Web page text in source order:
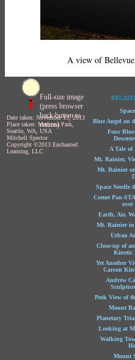
A view of Bellevue
Full-size image
(press browser
back button to
return)
Date taken: November 13, 2013
Place taken: Madrona Park,
Seattle, WA, USA
Mitchell Spector
Copyright ©2013 Enchanted
Learning, LLC
Blue Angel on
Four Blue
A Tale of
Mt. Rainier,
Mt. Rainier
Space Needle
Comet Pan-
over
Earth, Air,
Mt. Rainier in
Urban
Close-up of
Kinetic
Yet Another
Carson
Andrew
Peek View of
Mount
Planetary
Looking at
Walking
Mount